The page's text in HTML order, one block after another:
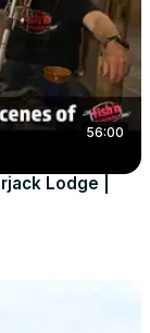
56:00
Lodge |